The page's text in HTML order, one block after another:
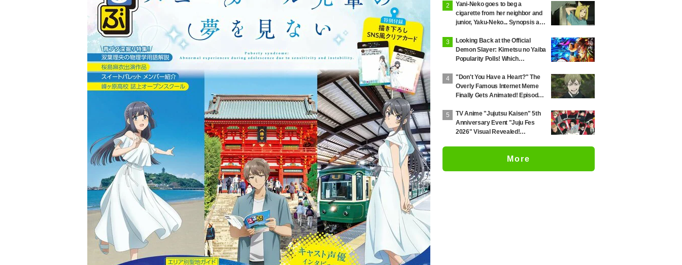
Journey's End' Sparks Reaction:
"Himmel Would Faint" at the
Alluring Frieren
Yani-Neko goes to beg a
cigarette from her neighbor and
junior, Yaku-Neko... Synopsis and
for Episode 2 of the anime
"Chainsmoker Cat"
Looking Back at the Official
Demon Slayer: Kimetsu no Yaiba
Popularity Polls! Which
First and Second Rounds? [2025
Latest Edition]
"Don't You Have a Heart?" The
Overly Famous Internet Meme
Finally Gets Animated! Episode
Massive Response: "I've Seen
This All Over the Internet" and
"The Voice Was Exactly What I
TV Anime "Jujutsu Kaisen" 5th
Anniversary Event "Juju Fes
2026" Visual Revealed!
More